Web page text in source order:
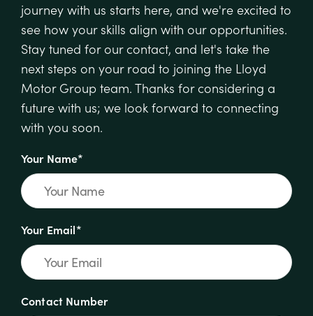
journey with us starts here, and we're excited to
see how your skills align with our opportunities.
Stay tuned for our contact, and let's take the
next steps on your road to joining the Lloyd
Motor Group team. Thanks for considering a
future with us; we look forward to connecting
with you soon.
Your Name*
Your Email*
Contact Number